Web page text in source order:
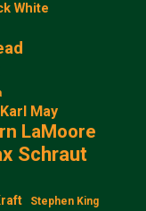
White
Karl May
LaMoore
Schraut
Stephen King